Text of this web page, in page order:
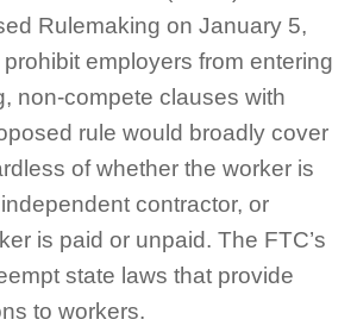
Rulemaking on January 5,
employers from entering
non-compete clauses with
rule would broadly cover
of whether the worker is
contractor, or
is paid or unpaid. The FTC’s
state laws that provide
to workers.